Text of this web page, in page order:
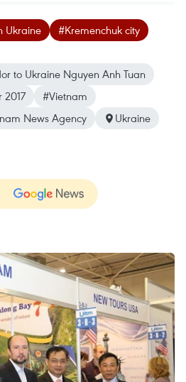
Ukraine
#Kremenchuk city
to Ukraine Nguyen Anh Tuan
2017
#Vietnam
News Agency Ukraine